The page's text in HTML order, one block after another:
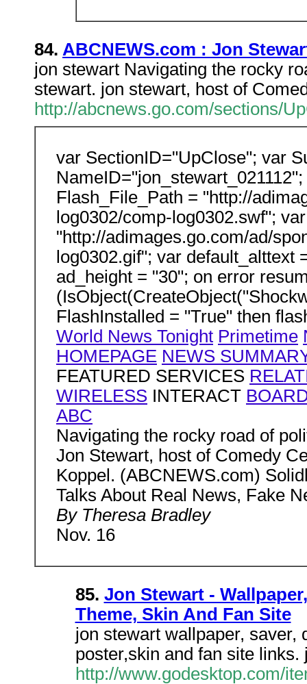
84. ABCNEWS.com : Jon
jon stewart Navigating the rocky
stewart. jon stewart, host of
http://abcnews.go.com/sections/
var SectionID="UpClose"; var
Flash_File_Path = "http://
log0302/comp-log0302.swf";
"http://adimages.go.com/ad/
log0302.gif"; var
ad_height = "30"; on error
FlashInstalled = "True" then
World News Tonight Primetime
HOMEPAGE NEWS
FEATURED SERVICES
WIRELESS INTERACT
ABC
Navigating the rocky road of
Jon Stewart, host of Comedy
Koppel. (ABCNEWS.com)
Talks About Real News, Fake
By Theresa Bradley
Nov. 16
85. Jon Stewart -
Theme, Skin And Fan Site
jon stewart wallpaper, saver,
poster,skin and fan site
http://www.godesktop.com/